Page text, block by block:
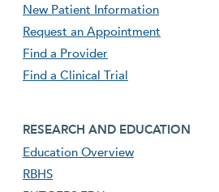
New Patient Information
Request an Appointment
Find a Provider
Find a Clinical Trial
footer third menu
RESEARCH AND EDUCATION
Education Overview
RBHS